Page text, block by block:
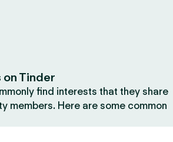
on Tinder
find interests that they share
members. Here are some common